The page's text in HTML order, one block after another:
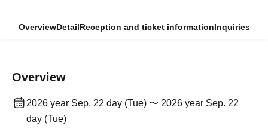
OverviewDetailReception and ticket informationInquiries
Overview
2026 year Sep. 22 day (Tue) 〜 2026 year Sep. 22
day (Tue)